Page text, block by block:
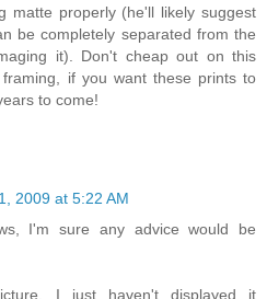
matte properly (he'll likely suggest
be completely separated from the
it). Don't cheap out on this
if you want these prints to
to come!
2009 at 5:22 AM
I'm sure any advice would be
I just haven't displayed it